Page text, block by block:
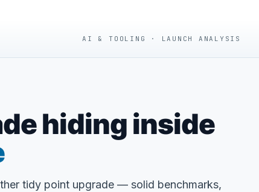
AI & TOOLING · LAUNCH ANALYSIS
hiding inside
tidy point upgrade — solid benchmarks,